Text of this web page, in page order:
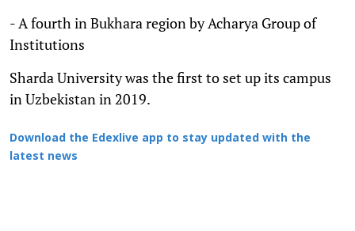
- A fourth in Bukhara region by Acharya Group of
Institutions
Sharda University was the first to set up its campus
in Uzbekistan in 2019.
Download the Edexlive app to stay updated with the
latest news